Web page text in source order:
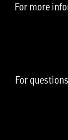
For more
For